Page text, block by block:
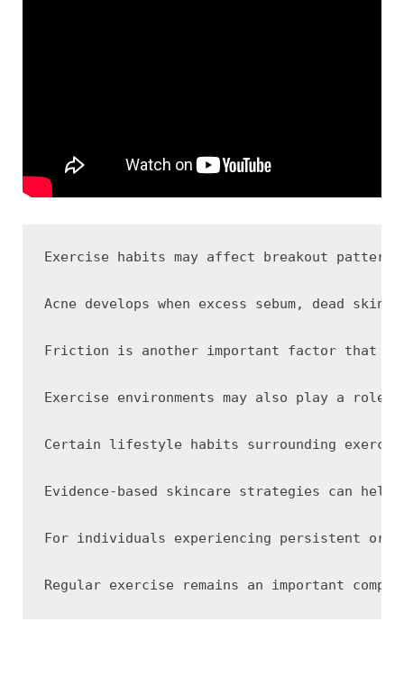
Exercise habits may affect breakout
Acne develops when excess sebum, dead
Friction is another important factor that
Exercise environments may also play a
Certain lifestyle habits surrounding
Evidence-based skincare strategies can
For individuals experiencing persistent or